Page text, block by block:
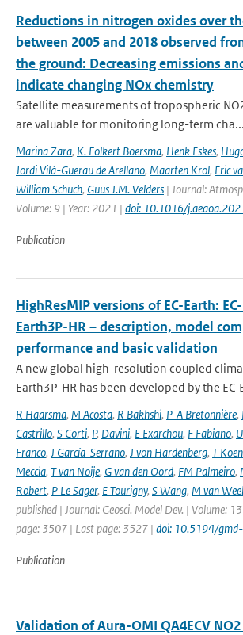
Reductions in nitrogen oxides over
between 2005 and 2018 observed
the ground: Decreasing emissions
indicate changing NOx chemistry
Satellite measurements of tropospheric
are valuable for monitoring long-term cha...
Marina Zara, K. Folkert Boersma, Henk Eskes,
Jordi Vilà-Guerau de Arellano, Maarten Krol, Eric
William Schuch, Guus J.M. Velders | Journal:
Volume: 9 | Year: 2021 | doi: 10.1016/
Publication
HighResMIP versions of EC-Earth:
Earth3P-HR – description, model
performance and basic validation
A new global high-resolution coupled
Earth3P-HR has been developed by the EC-
R Haarsma, M Acosta, R Bakhshi, P-A Bretonnière,
Castrillo, S Corti, P, Davini, E Exarchou, F Fabiano,
Franco, J García-Serrano, J von Hardenberg, T
Meccia, T van Noije, G van den Oord, FM Palmeiro,
Robert, P Le Sager, E Tourigny, S Wang, M van
published | Journal: Geosci. Model Dev. | Volume:
page: 3507 | Last page: 3527 | doi: 10.5194/
Publication
Validation of Aura-OMI QA4ECV